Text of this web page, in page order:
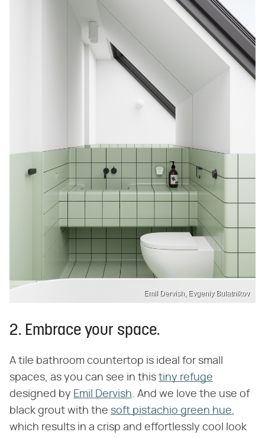
Emil Dervish, Evgeniy Bulatnikov
2. Embrace your space.
A tile bathroom countertop is ideal for small
spaces, as you can see in this tiny refuge
designed by Emil Dervish. And we love the use of
black grout with the soft pistachio green hue,
which results in a crisp and effortlessly cool look